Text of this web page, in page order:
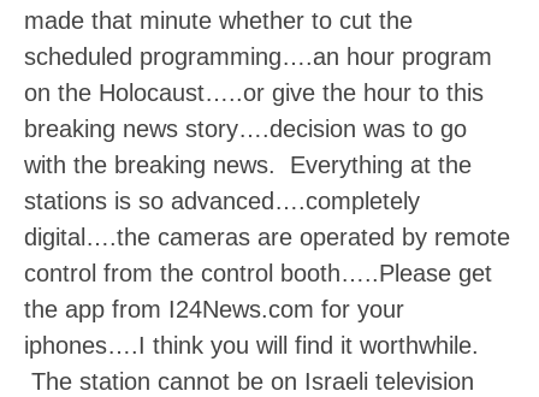
made that minute whether to cut the
scheduled programming….an hour program
on the Holocaust…..or give the hour to this
breaking news story….decision was to go
with the breaking news. Everything at the
stations is so advanced….completely
digital….the cameras are operated by remote
control from the control booth…..Please get
the app from I24News.com for your
iphones….I think you will find it worthwhile.
The station cannot be on Israeli television